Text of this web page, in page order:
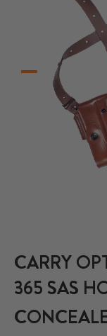
CARRY
365 SAS